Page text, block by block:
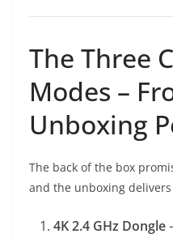
The Three
Modes –
Unboxing
The back of the box
and the unboxing
4K 2.4 GHz Dongle